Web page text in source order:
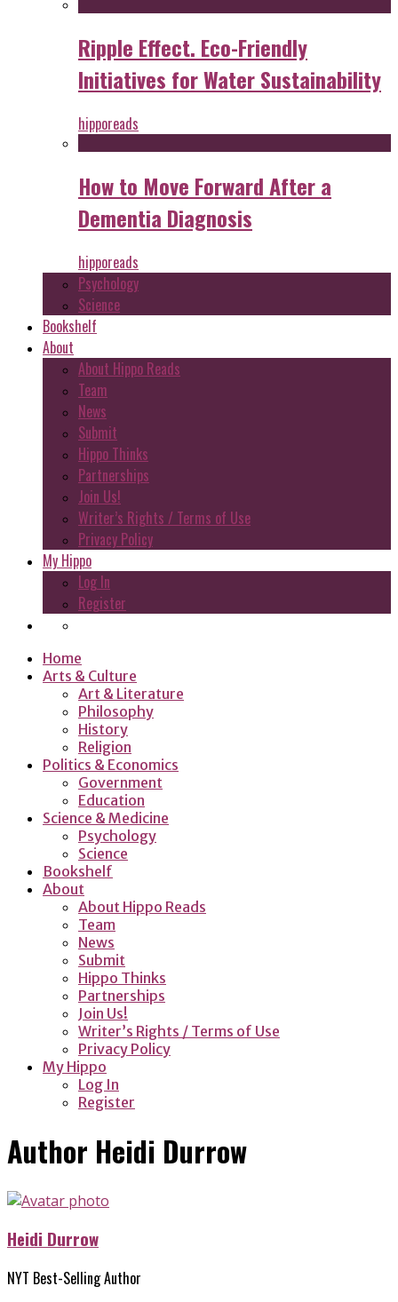
Ripple Effect. Eco-Friendly
Initiatives for Water Sustainability
hipporeads
How to Move Forward After a
Dementia Diagnosis
hipporeads
Psychology
Science
Bookshelf
About
About Hippo Reads
Team
News
Submit
Hippo Thinks
Partnerships
Join Us!
Writer’s Rights / Terms of Use
Privacy Policy
My Hippo
Log In
Register
Home
Arts & Culture
Art & Literature
Philosophy
History
Religion
Politics & Economics
Government
Education
Science & Medicine
Psychology
Science
Bookshelf
About
About Hippo Reads
Team
News
Submit
Hippo Thinks
Partnerships
Join Us!
Writer’s Rights / Terms of Use
Privacy Policy
My Hippo
Log In
Register
Author Heidi Durrow
Heidi Durrow
NYT Best-Selling Author